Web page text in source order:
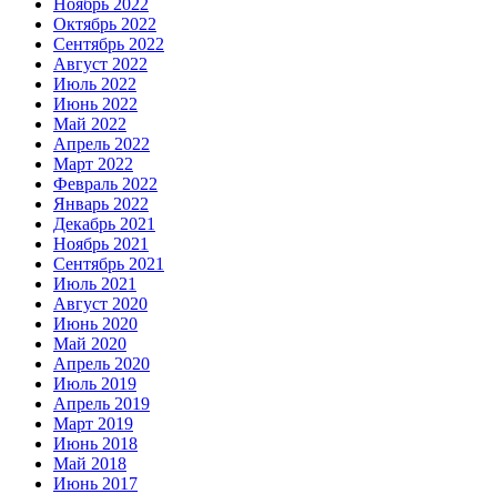
Октябрь 2022
Сентябрь 2022
Август 2022
Июль 2022
Июнь 2022
Май 2022
Апрель 2022
Март 2022
Февраль 2022
Январь 2022
Декабрь 2021
Ноябрь 2021
Сентябрь 2021
Июль 2021
Август 2020
Июнь 2020
Май 2020
Апрель 2020
Июль 2019
Апрель 2019
Март 2019
Июнь 2018
Май 2018
Июнь 2017